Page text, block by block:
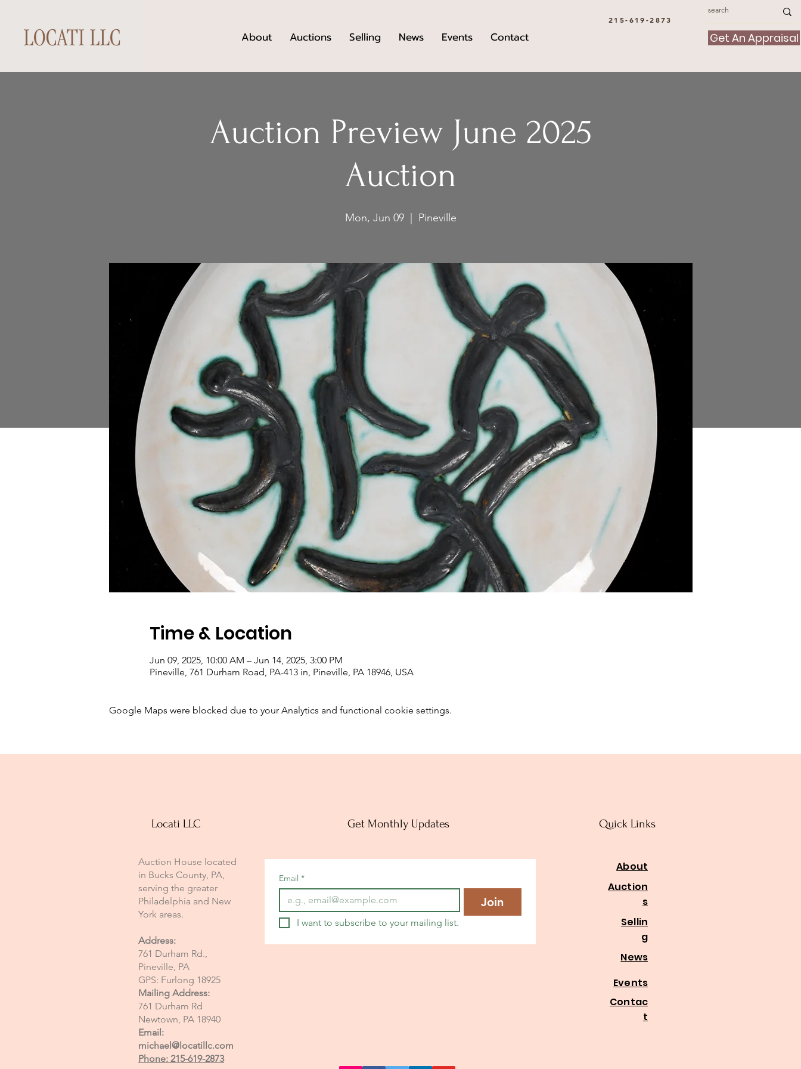
About Auctions Selling News Events Contact
215-619-2873
Get An Appraisal
Auction Preview June 2025
Auction
Mon, Jun 09
  |
Pineville
Time & Location
Jun 09, 2025, 10:00 AM – Jun 14, 2025, 3:00 PM
Pineville, 761 Durham Road, PA-413 in, Pineville, PA 18946, USA
Google Maps were blocked due to your Analytics and functional cookie settings.
Locati LLC
Auction House located
in Bucks County, PA,
serving the greater
Philadelphia and New
York areas.
Address:
761 Durham Rd.,
Pineville, PA
GPS: Furlong 18925
Mailing Address:
761 Durham Rd
Newtown, PA 18940
Email:
michael@locatillc.com
Phone: 215-619-2873
Get Monthly Updates
Email *
Join
I want to subscribe to your mailing list.
Quick Links
About
Auction
s
Sellin
g
News
Events
Contac
t